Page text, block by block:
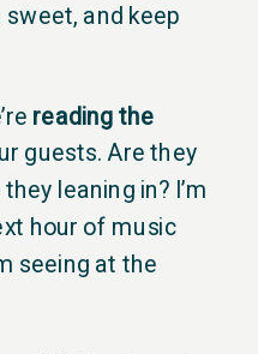
and keep
reading the
guests. Are they
leaning in? I’m
hour of music
seeing at the